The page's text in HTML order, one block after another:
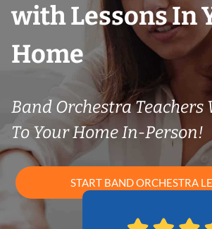
with Lessons In
Home
Band Orchestra Teachers
To Your Home In-Person!
START BAND ORCHESTRA